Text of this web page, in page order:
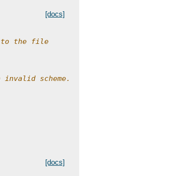
[docs]
the file
invalid scheme.
[docs]